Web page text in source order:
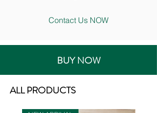
Contact Us NOW
BUY NOW
ALL PRODUCTS